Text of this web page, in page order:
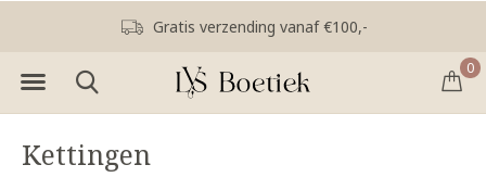
0
Gratis verzending vanaf €100,-
Kettingen